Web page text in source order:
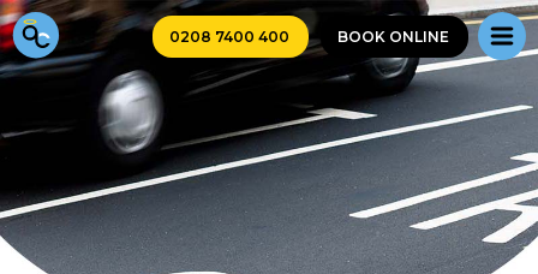
0208 7400 400 BOOK ONLINE